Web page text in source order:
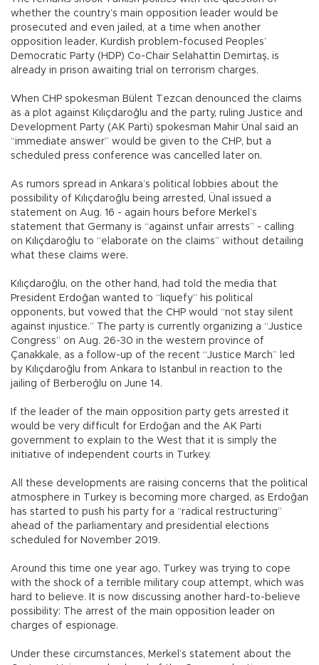
whether the country’s main opposition leader would be
prosecuted and even jailed, at a time when another
opposition leader, Kurdish problem-focused Peoples’
Democratic Party (HDP) Co-Chair Selahattin Demirtaş, is
already in prison awaiting trial on terrorism charges.
When CHP spokesman Bülent Tezcan denounced the claims
as a plot against Kılıçdaroğlu and the party, ruling Justice and
Development Party (AK Parti) spokesman Mahir Ünal said an
“immediate answer” would be given to the CHP, but a
scheduled press conference was cancelled later on.
As rumors spread in Ankara’s political lobbies about the
possibility of Kılıçdaroğlu being arrested, Ünal issued a
statement on Aug. 16 - again hours before Merkel’s
statement that Germany is “against unfair arrests” - calling
on Kılıçdaroğlu to “elaborate on the claims” without detailing
what these claims were.
Kılıçdaroğlu, on the other hand, had told the media that
President Erdoğan wanted to “liquefy” his political
opponents, but vowed that the CHP would “not stay silent
against injustice.” The party is currently organizing a “Justice
Congress” on Aug. 26-30 in the western province of
Çanakkale, as a follow-up of the recent “Justice March” led
by Kılıçdaroğlu from Ankara to Istanbul in reaction to the
jailing of Berberoğlu on June 14.
If the leader of the main opposition party gets arrested it
would be very difficult for Erdoğan and the AK Parti
government to explain to the West that it is simply the
initiative of independent courts in Turkey.
All these developments are raising concerns that the political
atmosphere in Turkey is becoming more charged, as Erdoğan
has started to push his party for a “radical restructuring”
ahead of the parliamentary and presidential elections
scheduled for November 2019.
Around this time one year ago, Turkey was trying to cope
with the shock of a terrible military coup attempt, which was
hard to believe. It is now discussing another hard-to-believe
possibility: The arrest of the main opposition leader on
charges of espionage.
Under these circumstances, Merkel’s statement about the